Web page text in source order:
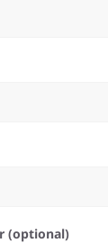
(optional)